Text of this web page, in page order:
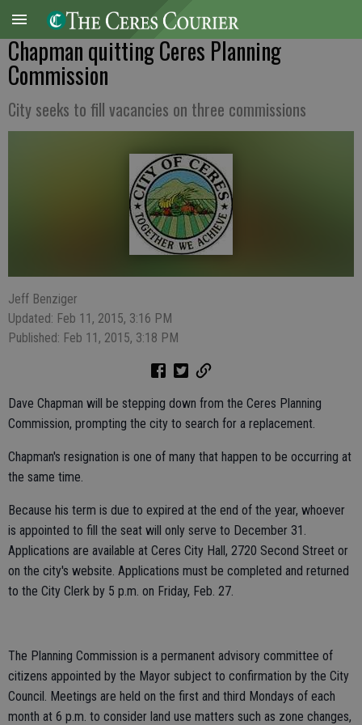
Chapman quitting Ceres Planning
Commission
City seeks to fill vacancies on three commissions
Jeff Benziger
Updated: Feb 11, 2015, 3:16 PM
Published: Feb 11, 2015, 3:18 PM
Dave Chapman will be stepping down from the Ceres Planning
Commission, prompting the city to search for a replacement.
Chapman's resignation is one of many that happen to be occurring at
the same time.
Because his term is due to expired at the end of the year, whoever
is appointed to fill the seat will only serve to December 31.
Applications are available at Ceres City Hall, 2720 Second Street or
on the city's website. Applications must be completed and returned
to the City Clerk by 5 p.m. on Friday, Feb. 27.
The Planning Commission is a permanent advisory committee of
citizens appointed by the Mayor subject to confirmation by the City
Council. Meetings are held on the first and third Mondays of each
month at 6 p.m. to consider land use matters such as zone changes,